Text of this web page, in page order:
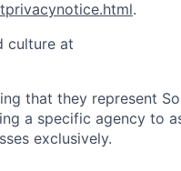
.
culture at
that they represent
a specific agency to
exclusively.